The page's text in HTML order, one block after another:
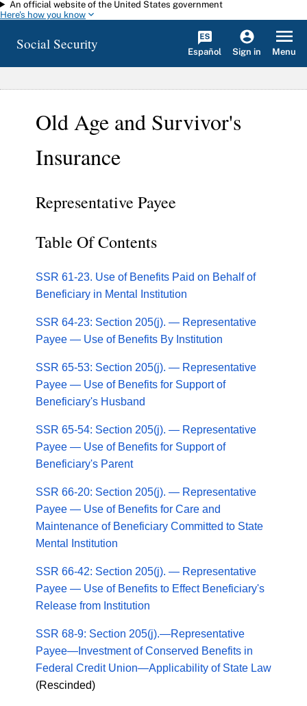
Skip to main content
An official website of the United States government
Here's how you know
Social Security Español Sign in Menu
Old Age and Survivor's
Insurance
Representative Payee
Table Of Contents
SSR 61-23. Use of Benefits Paid on Behalf of
Beneficiary in Mental Institution
SSR 64-23: Section 205(j). — Representative
Payee — Use of Benefits By Institution
SSR 65-53: Section 205(j). — Representative
Payee — Use of Benefits for Support of
Beneficiary's Husband
SSR 65-54: Section 205(j). — Representative
Payee — Use of Benefits for Support of
Beneficiary's Parent
SSR 66-20: Section 205(j). — Representative
Payee — Use of Benefits for Care and
Maintenance of Beneficiary Committed to State
Mental Institution
SSR 66-42: Section 205(j). — Representative
Payee — Use of Benefits to Effect Beneficiary's
Release from Institution
SSR 68-9: Section 205(j).—Representative
Payee—Investment of Conserved Benefits in
Federal Credit Union—Applicability of State Law
(Rescinded)